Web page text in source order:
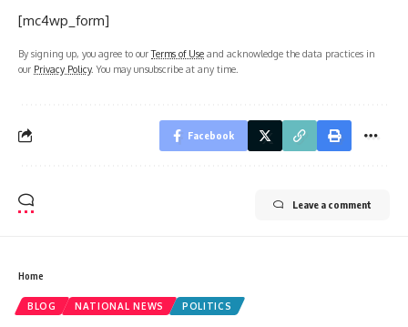
[mc4wp_form]
By signing up, you agree to ourTerms of Use and acknowledge the data practices in
our Privacy Policy. You may unsubscribe at any time.
Facebook
Leave a comment
Home
BLOG NATIONAL NEWS POLITICS